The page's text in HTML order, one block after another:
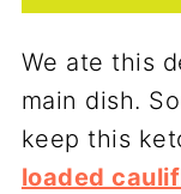
We ate this
main dish.
keep this
loaded